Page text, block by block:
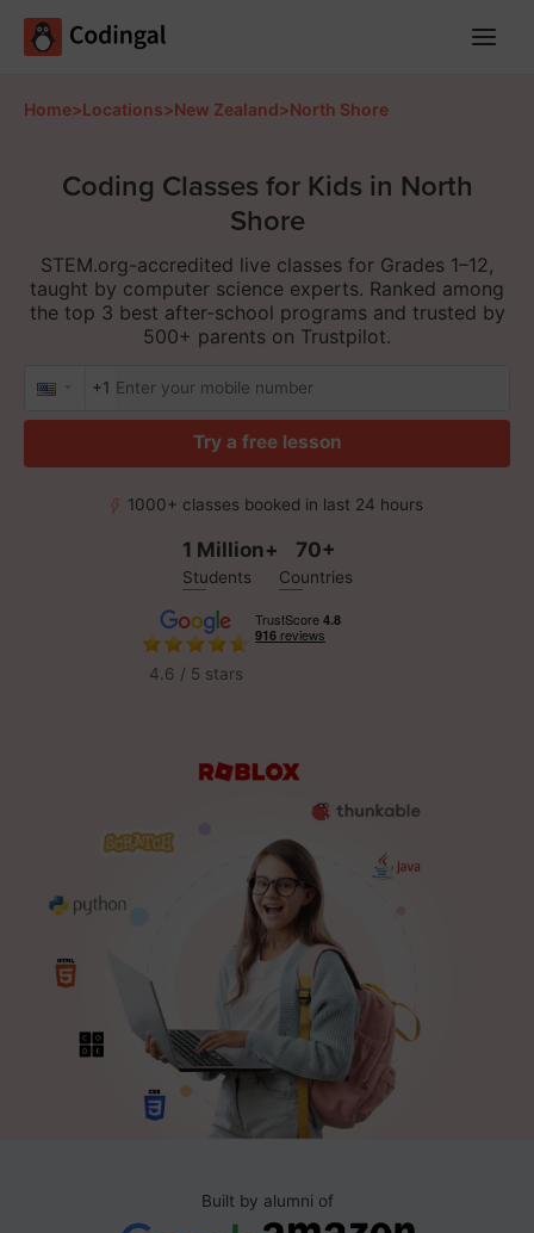
Home>Locations>New Zealand>North Shore
Coding Classes for Kids in North
Shore
STEM.org-accredited live classes for Grades 1–12,
taught by computer science experts. Ranked among
the top 3 best after-school programs and trusted by
500+ parents on Trustpilot.
+1
Try a free lesson
1000+ classes booked in last 24 hours
1 Million+
Students
70+
Countries
4.6 / 5 stars
Built by alumni of